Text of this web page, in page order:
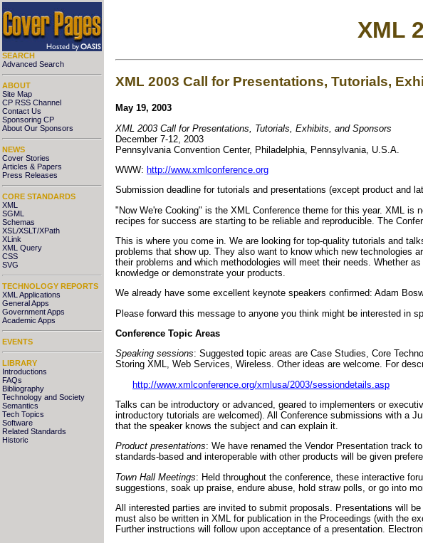
SEARCH
Advanced Search
ABOUT
Site Map
CP RSS Channel
Contact Us
Sponsoring CP
About Our Sponsors
NEWS
Cover Stories
Articles & Papers
Press Releases
CORE STANDARDS
XML
SGML
Schemas
XSL/XSLT/XPath
XLink
XML Query
CSS
SVG
TECHNOLOGY REPORTS
XML Applications
General Apps
Government Apps
Academic Apps
EVENTS
LIBRARY
Introductions
FAQs
Bibliography
Technology and Society
Semantics
Tech Topics
Software
Related Standards
Historic
XML
XML 2003 Call for Presentations, Tutorials,
May 19, 2003
XML 2003 Call for Presentations, Tutorials, Exhibits, and Sponsors
December 7-12, 2003
Pennsylvania Convention Center, Philadelphia, Pennsylvania, U.S.A.
WWW: http://www.xmlconference.org
Submission deadline for tutorials and presentations (except product and
"Now We're Cooking" is the XML Conference theme for this year. XML
recipes for success are starting to be reliable and reproducible. The
This is where you come in. We are looking for top-quality tutorials and
problems that show up. They also want to know which new technologies
their problems and which methodologies will meet their needs. Whether
knowledge or demonstrate your products.
We already have some excellent keynote speakers confirmed: Adam
Please forward this message to anyone you think might be interested in
Conference Topic Areas
Speaking sessions: Suggested topic areas are Case Studies, Core
Storing XML, Web Services, Wireless. Other ideas are welcome. For
http://www.xmlconference.org/xmlusa/2003/sessiondetails.asp
Talks can be introductory or advanced, geared to implementers or
introductory tutorials are welcomed). All Conference submissions with a
that the speaker knows the subject and can explain it.
Product presentations: We have renamed the Vendor Presentation track
standards-based and interoperable with other products will be given
Town Hall Meetings: Held throughout the conference, these interactive
suggestions, soak up praise, endure abuse, hold straw polls, or go into
All interested parties are invited to submit proposals. Presentations will
must also be written in XML for publication in the Proceedings (with the
Further instructions will follow upon acceptance of a presentation.